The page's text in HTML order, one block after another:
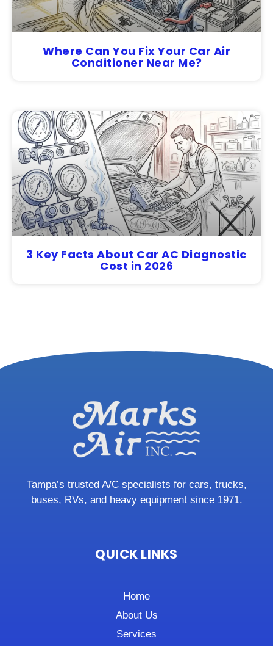
Where Can You Fix Your Car Air
Conditioner Near Me?
3 Key Facts About Car AC Diagnostic
Cost in 2026
Tampa’s trusted A/C specialists for cars, trucks,
buses, RVs, and heavy equipment since 1971.
QUICK LINKS
Home
About Us
Services